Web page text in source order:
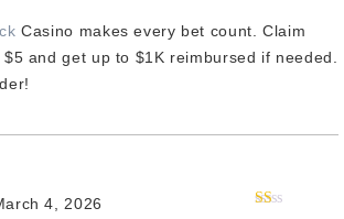
Casino makes every bet count. Claim
and get up to $1K reimbursed if needed.
4, 2026